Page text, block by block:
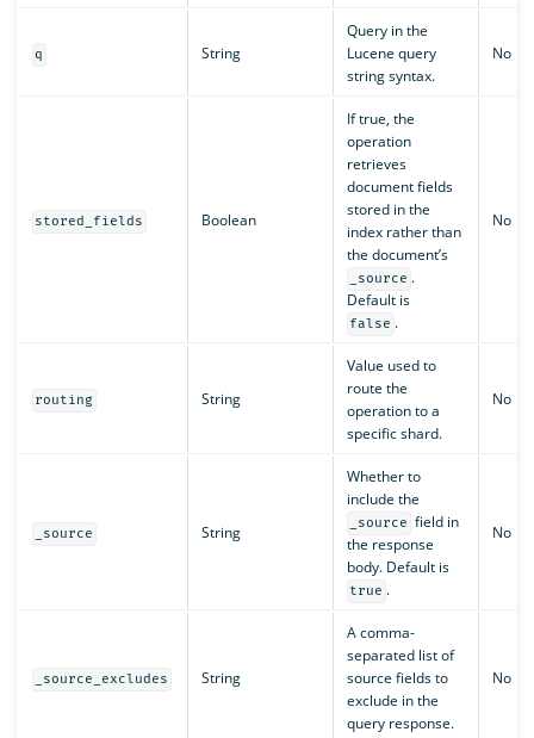
q String
Query in the
Lucene query
string syntax.
No
stored_fields Boolean
If true, the
operation
retrieves
document fields
stored in the
index rather than
the document’s
_source .
Default is
false .
No
routing String
Value used to
route the
operation to a
specific shard.
No
_source String
Whether to
include the
_source field in
the response
body. Default is
true .
No
_source_excludes String
A comma-
separated list of
source fields to
exclude in the
query response.
No